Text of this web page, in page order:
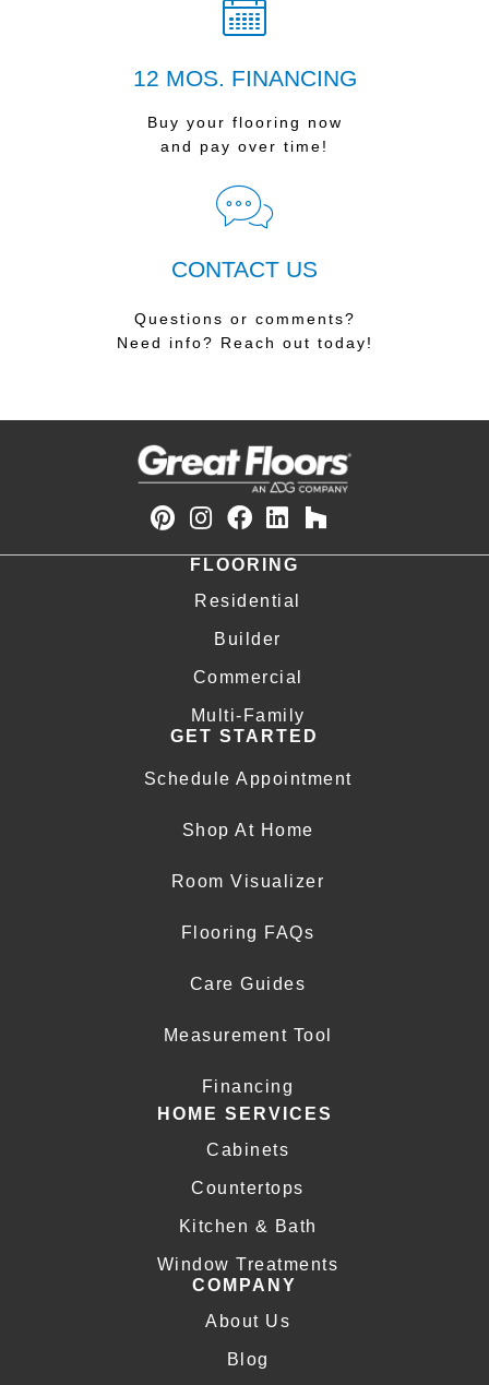
12 MOS. FINANCING
Buy your flooring now
and pay over time!
CONTACT US
Questions or comments?
Need info? Reach out today!
FLOORING
Residential
Builder
Commercial
Multi-Family
GET STARTED
Schedule Appointment
Shop At Home
Room Visualizer
Flooring FAQs
Care Guides
Measurement Tool
Financing
HOME SERVICES
Cabinets
Countertops
Kitchen & Bath
Window Treatments
COMPANY
About Us
Blog